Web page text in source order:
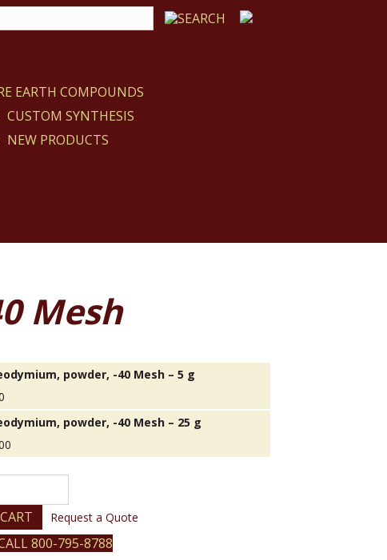
EARTH COMPOUNDS
CUSTOM SYNTHESIS
NEW PRODUCTS
Mesh
powder, -40 Mesh – 5 g
powder, -40 Mesh – 25 g
Request a Quote
800-795-8788